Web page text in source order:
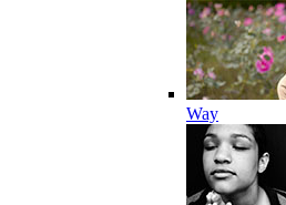
Way